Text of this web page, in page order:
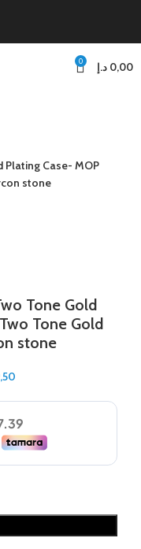
0 0,00 د.إ
Case- MOP
stone
Tone Gold
Tone Gold
stone